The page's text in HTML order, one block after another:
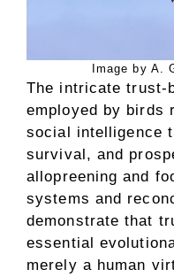
Image by A.
The intricate trust-
employed by birds
social intelligence
survival, and
allopreening and
systems and
demonstrate that
essential
merely a human